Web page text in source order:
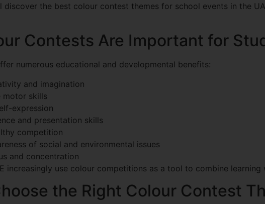
discover the best colour contest themes for school events in the
Contests Are Important for
numerous educational and developmental benefits:
and imagination
motor skills
expression
and presentation skills
competition
of social and environmental issues
and concentration
increasingly use colour competitions as a tool to combine learning
the Right Colour Contest